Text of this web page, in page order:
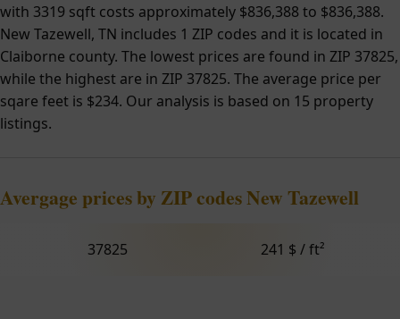
with 3319 sqft costs approximately $836,388 to $836,388.
New Tazewell, TN includes 1 ZIP codes and it is located in
Claiborne county. The lowest prices are found in ZIP 37825,
while the highest are in ZIP 37825. The average price per
sqare feet is $234. Our analysis is based on 15 property
listings.
Avergage prices by ZIP codes New Tazewell
37825 241 $ / ft²